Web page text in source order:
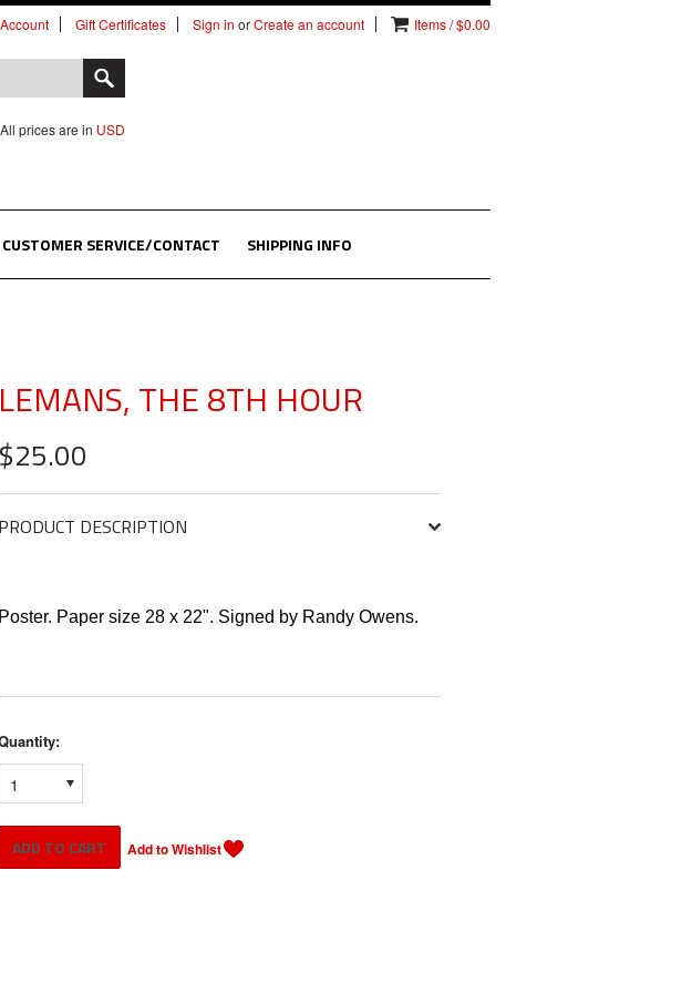
Gift Certificates Sign in orCreate an account Items / $0.00
All prices are in USD
CUSTOMER SERVICE/CONTACT SHIPPING INFO
LEMANS, THE 8TH HOUR
$25.00
PRODUCT DESCRIPTION
Poster. Paper size 28 x 22". Signed by Randy Owens.
1